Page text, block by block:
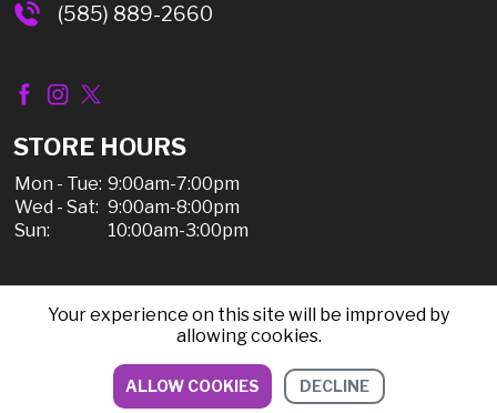
(585) 889-2660
STORE HOURS
Mon - Tue: 9:00am-7:00pm
Wed - Sat: 9:00am-8:00pm
Sun:
10:00am-3:00pm
© 2026 Chili Discount Liquor, All Rights Reserved |
Privacy Policy, Shipping, & Refunds
DIRECTIONS
Your experience on this site will be improved by
allowing cookies.
ALLOW COOKIES DECLINE